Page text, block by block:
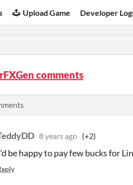
Upload Game Developer
rFXGen comments
8 years ago (+2)
be happy to pay few bucks for